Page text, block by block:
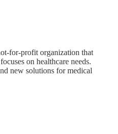
for-profit organization that
on healthcare needs.
new solutions for medical